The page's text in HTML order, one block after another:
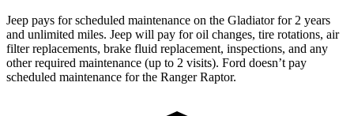
Jeep pays for scheduled maintenance on the Gladiator for 2 years
and unlimited miles. Jeep will pay for oil changes, tire rotations, air
filter replacements, brake fluid replacement, inspections, and any
other required maintenance (up to 2 visits). Ford doesn’t pay
scheduled maintenance for the Ranger Raptor.